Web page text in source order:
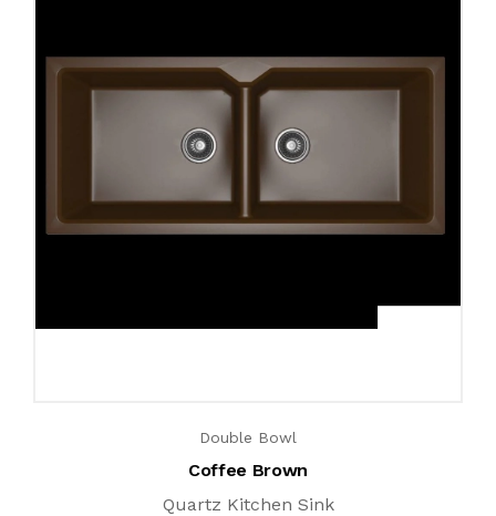
Double Bowl
Coffee Brown
Quartz Kitchen Sink